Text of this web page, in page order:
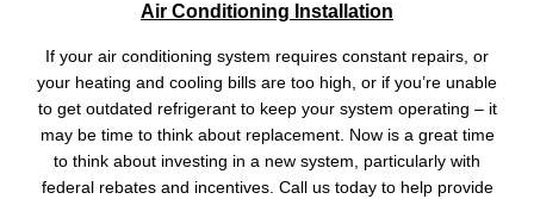
Air Conditioning Installation
If your air conditioning system requires constant repairs, or
your heating and cooling bills are too high, or if you’re unable
to get outdated refrigerant to keep your system operating – it
may be time to think about replacement. Now is a great time
to think about investing in a new system, particularly with
federal rebates and incentives. Call us today to help provide